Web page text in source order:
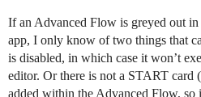
If an Advanced Flow is greyed out
app, I only know of two things that
is disabled, in which case it won’t
editor. Or there is not a START card
added within the Advanced Flow, so